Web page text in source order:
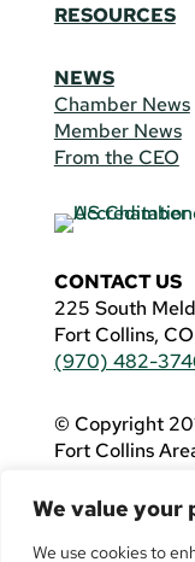
We value your
We use cookies to
RESOURCES
NEWS
Chamber News
Member News
From the CEO
CONTACT US
225 South
Fort Collins,
(970) 482-
© Copyright
Fort Collins
If you are using
problems